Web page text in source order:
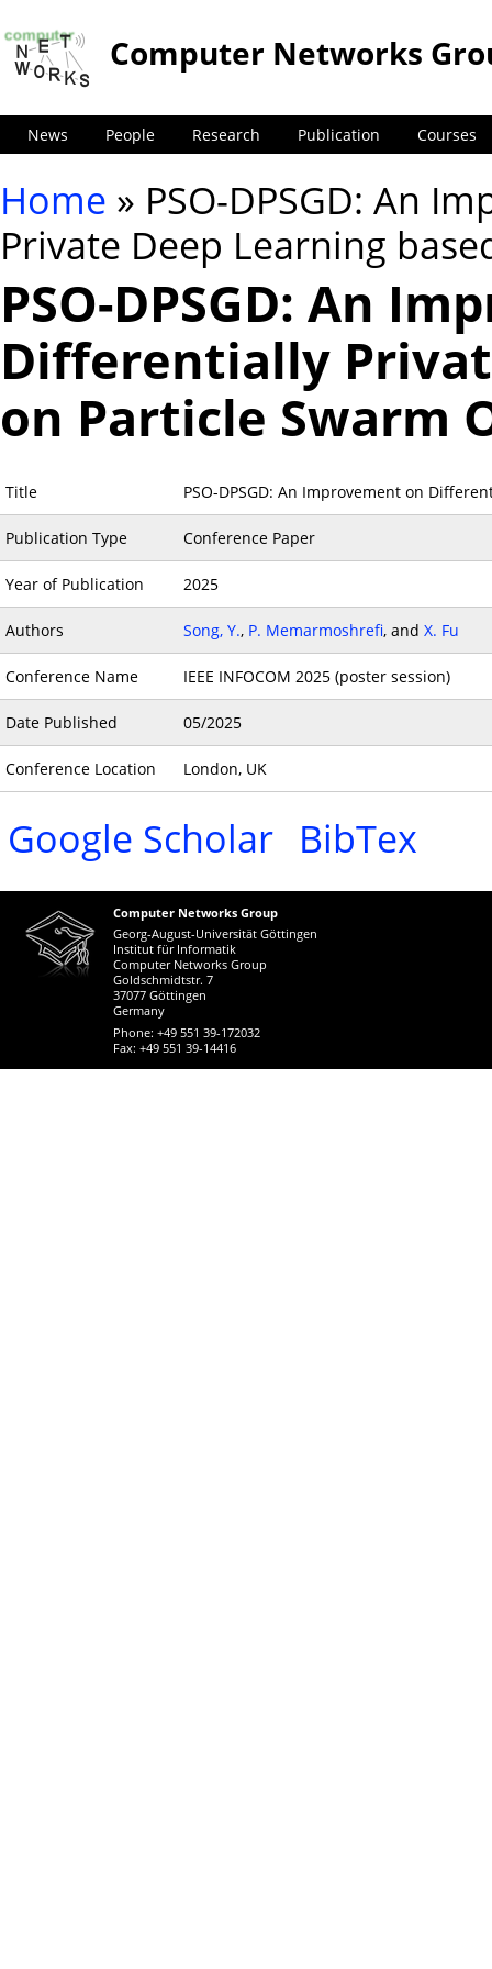
News People Research Publication Courses
Computer Networks
You are here
Home » PSO-DPSGD: An
Private Deep Learning
PSO-DPSGD: An
Differentially
on Particle Swarm
Title PSO-DPSGD: An Improvement on
Publication Type Conference Paper
Year of Publication 2025
Authors Song, Y., P. Memarmoshrefi, and X. Fu
Conference Name IEEE INFOCOM 2025 (poster session)
Date Published 05/2025
Conference Location London, UK
Google Scholar BibTex
Computer Networks Group
Georg-August-Universität Göttingen
Institut für Informatik
Computer Networks Group
Goldschmidtstr. 7
37077 Göttingen
Germany
Phone: +49 551 39-172032
Fax: +49 551 39-14416